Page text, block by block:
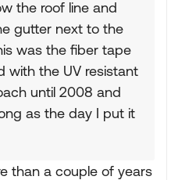
the roof line and
gutter next to the
was the fiber tape
with the UV resistant
until 2008 and
as the day I put it
than a couple of years